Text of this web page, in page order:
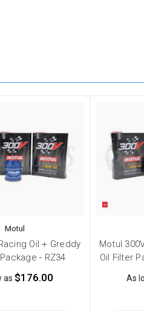
Motul
Oil + Greddy
- RZ34
as $176.00
Motul
Oil Filter
As